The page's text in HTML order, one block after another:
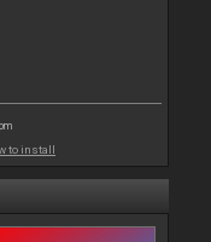
to install